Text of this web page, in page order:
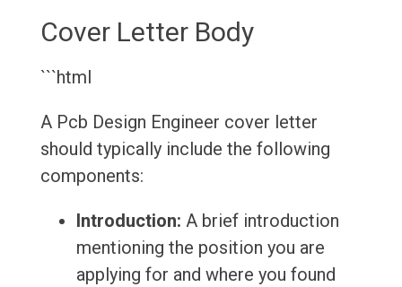
Cover Letter Body
```html
A Pcb Design Engineer cover letter
should typically include the following
components:
Introduction: A brief introduction
mentioning the position you are
applying for and where you found